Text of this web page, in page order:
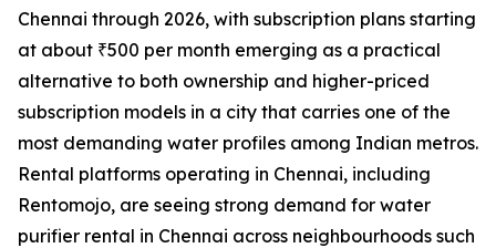
Chennai through 2026, with subscription plans starting
at about ₹500 per month emerging as a practical
alternative to both ownership and higher-priced
subscription models in a city that carries one of the
most demanding water profiles among Indian metros.
Rental platforms operating in Chennai, including
Rentomojo, are seeing strong demand for water
purifier rental in Chennai across neighbourhoods such